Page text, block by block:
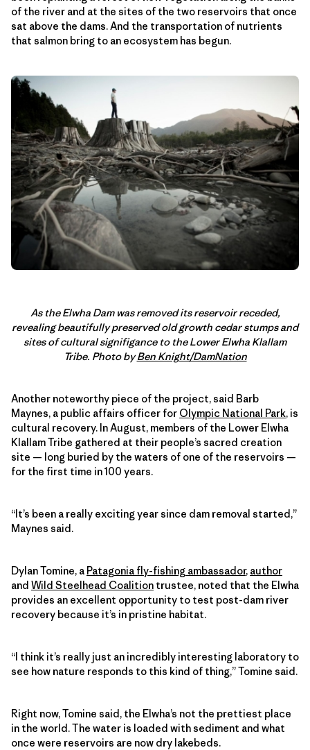
of the river and at the sites of the two reservoirs that once
sat above the dams. And the transportation of nutrients
that salmon bring to an ecosystem has begun.
As the Elwha Dam was removed its reservoir receded,
revealing beautifully preserved old growth cedar stumps and
sites of cultural signifigance to the Lower Elwha Klallam
Tribe. Photo byBen Knight/DamNation
Another noteworthy piece of the project, said Barb
Maynes, a public affairs officer for Olympic National Park, is
cultural recovery. In August, members of the Lower Elwha
Klallam Tribe gathered at their people’s sacred creation
site — long buried by the waters of one of the reservoirs —
for the first time in 100 years.
“It’s been a really exciting year since dam removal started,”
Maynes said.
Dylan Tomine, a Patagonia fly-fishing ambassador, author
and Wild Steelhead Coalition trustee, noted that the Elwha
provides an excellent opportunity to test post-dam river
recovery because it’s in pristine habitat.
“I think it’s really just an incredibly interesting laboratory to
see how nature responds to this kind of thing,” Tomine said.
Right now, Tomine said, the Elwha’s not the prettiest place
in the world. The water is loaded with sediment and what
once were reservoirs are now dry lakebeds.